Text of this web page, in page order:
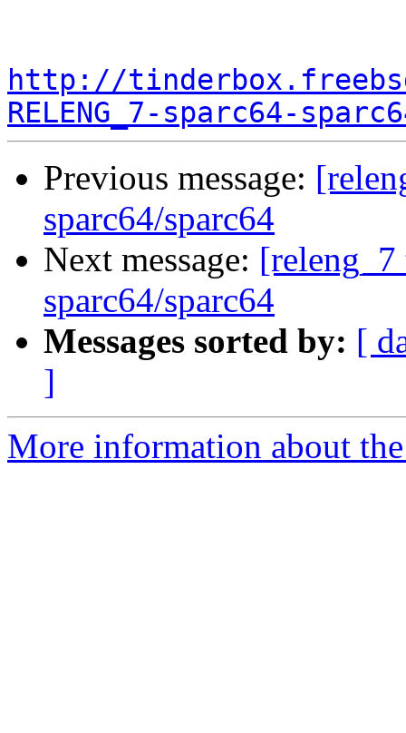
http://
RELENG_7-sparc64-
Previous message:
sparc64/sparc64
Next message:
sparc64/sparc64
Messages sorted by: [
]
More information about